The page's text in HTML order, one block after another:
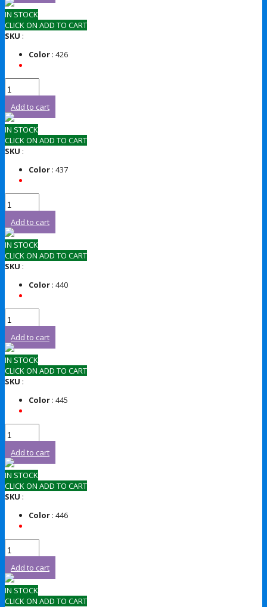
IN STOCK
CLICK ON ADD TO CART
SKU :
Color : 426
Add to cart
IN STOCK
CLICK ON ADD TO CART
SKU :
Color : 437
Add to cart
IN STOCK
CLICK ON ADD TO CART
SKU :
Color : 440
Add to cart
IN STOCK
CLICK ON ADD TO CART
SKU :
Color : 445
Add to cart
IN STOCK
CLICK ON ADD TO CART
SKU :
Color : 446
Add to cart
IN STOCK
CLICK ON ADD TO CART